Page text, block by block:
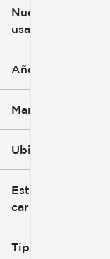
0 mi
Nuevo o
usado
Año
Marca
Ubicación
Estilo de
carrocería
Tipo de